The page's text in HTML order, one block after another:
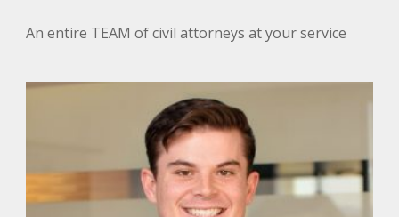
An entire TEAM of civil attorneys at your service